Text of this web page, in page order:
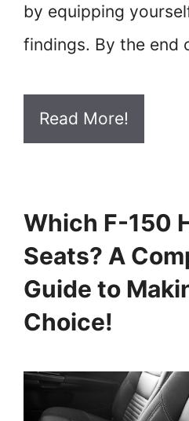
by equipping
findings. By the end
Read More!
Which F-150
Seats? A
Guide to
Choice!